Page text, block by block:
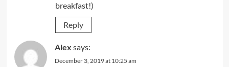
breakfast!)
Reply
Alex says:
December 3, 2019 at 10:25 am